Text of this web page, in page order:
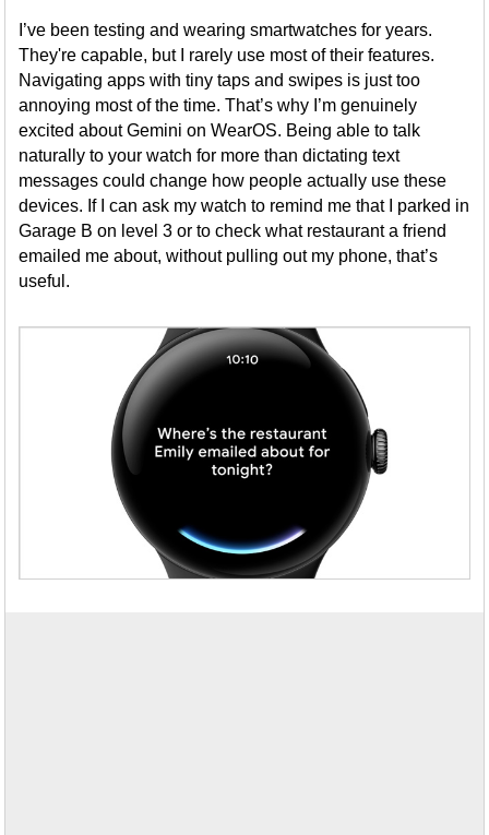
I’ve been testing and wearing smartwatches for years.
They're capable, but I rarely use most of their features.
Navigating apps with tiny taps and swipes is just too
annoying most of the time. That’s why I’m genuinely
excited about Gemini on WearOS. Being able to talk
naturally to your watch for more than dictating text
messages could change how people actually use these
devices. If I can ask my watch to remind me that I parked in
Garage B on level 3 or to check what restaurant a friend
emailed me about, without pulling out my phone, that’s
useful.